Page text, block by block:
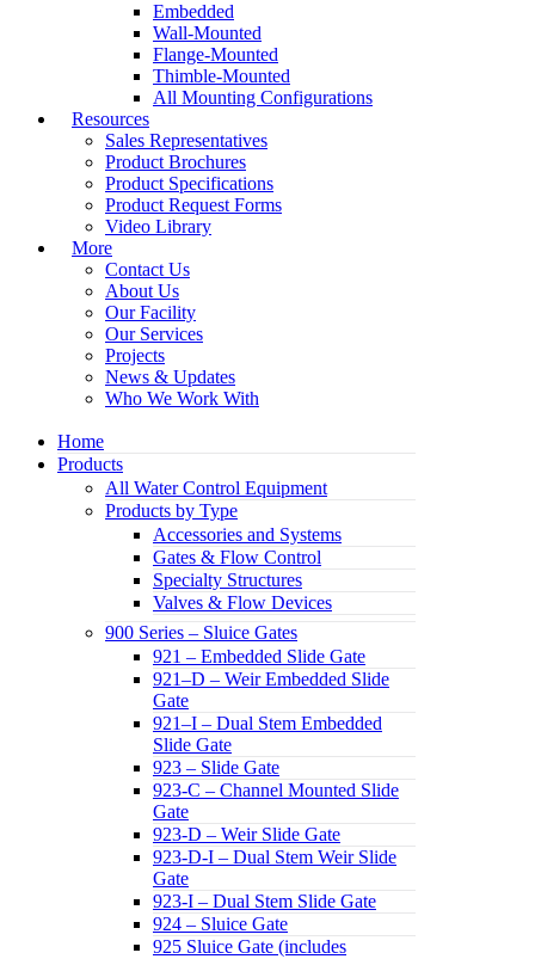
Embedded
Wall-Mounted
Flange-Mounted
Thimble-Mounted
All Mounting Configurations
Resources
Sales Representatives
Product Brochures
Product Specifications
Product Request Forms
Video Library
More
Contact Us
About Us
Our Facility
Our Services
Projects
News & Updates
Who We Work With
Home
Products
All Water Control Equipment
Products by Type
Accessories and Systems
Gates & Flow Control
Specialty Structures
Valves & Flow Devices
900 Series – Sluice Gates
921 – Embedded Slide Gate
921–D – Weir Embedded Slide
Gate
921–I – Dual Stem Embedded
Slide Gate
923 – Slide Gate
923-C – Channel Mounted Slide
Gate
923-D – Weir Slide Gate
923-D-I – Dual Stem Weir Slide
Gate
923-I – Dual Stem Slide Gate
924 – Sluice Gate
925 Sluice Gate (includes